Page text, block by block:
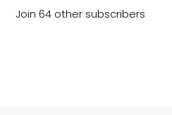
d
Join 64 other subscribers